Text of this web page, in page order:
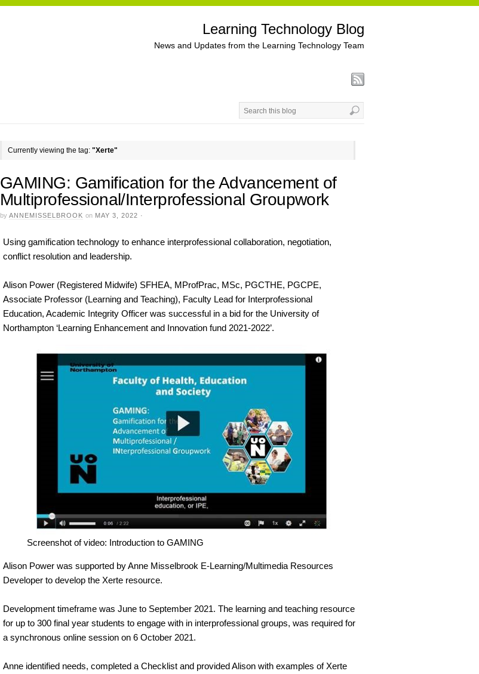
Learning Technology Blog
News and Updates from the Learning Technology Team
Currently viewing the tag: "Xerte"
GAMING: Gamification for the Advancement of
Multiprofessional/Interprofessional Groupwork
by ANNEMISSELBROOK on MAY 3, 2022 ·
Using gamification technology to enhance interprofessional collaboration, negotiation,
conflict resolution and leadership.
Alison Power (Registered Midwife) SFHEA, MProfPrac, MSc, PGCTHE, PGCPE,
Associate Professor (Learning and Teaching), Faculty Lead for Interprofessional
Education, Academic Integrity Officer was successful in a bid for the University of
Northampton ‘Learning Enhancement and Innovation fund 2021-2022’.
Screenshot of video: Introduction to GAMING
Alison Power was supported by Anne Misselbrook E-Learning/Multimedia Resources
Developer to develop the Xerte resource.
Development timeframe was June to September 2021. The learning and teaching resource
for up to 300 final year students to engage with in interprofessional groups, was required for
a synchronous online session on 6 October 2021.
Anne identified needs, completed a Checklist and provided Alison with examples of Xerte